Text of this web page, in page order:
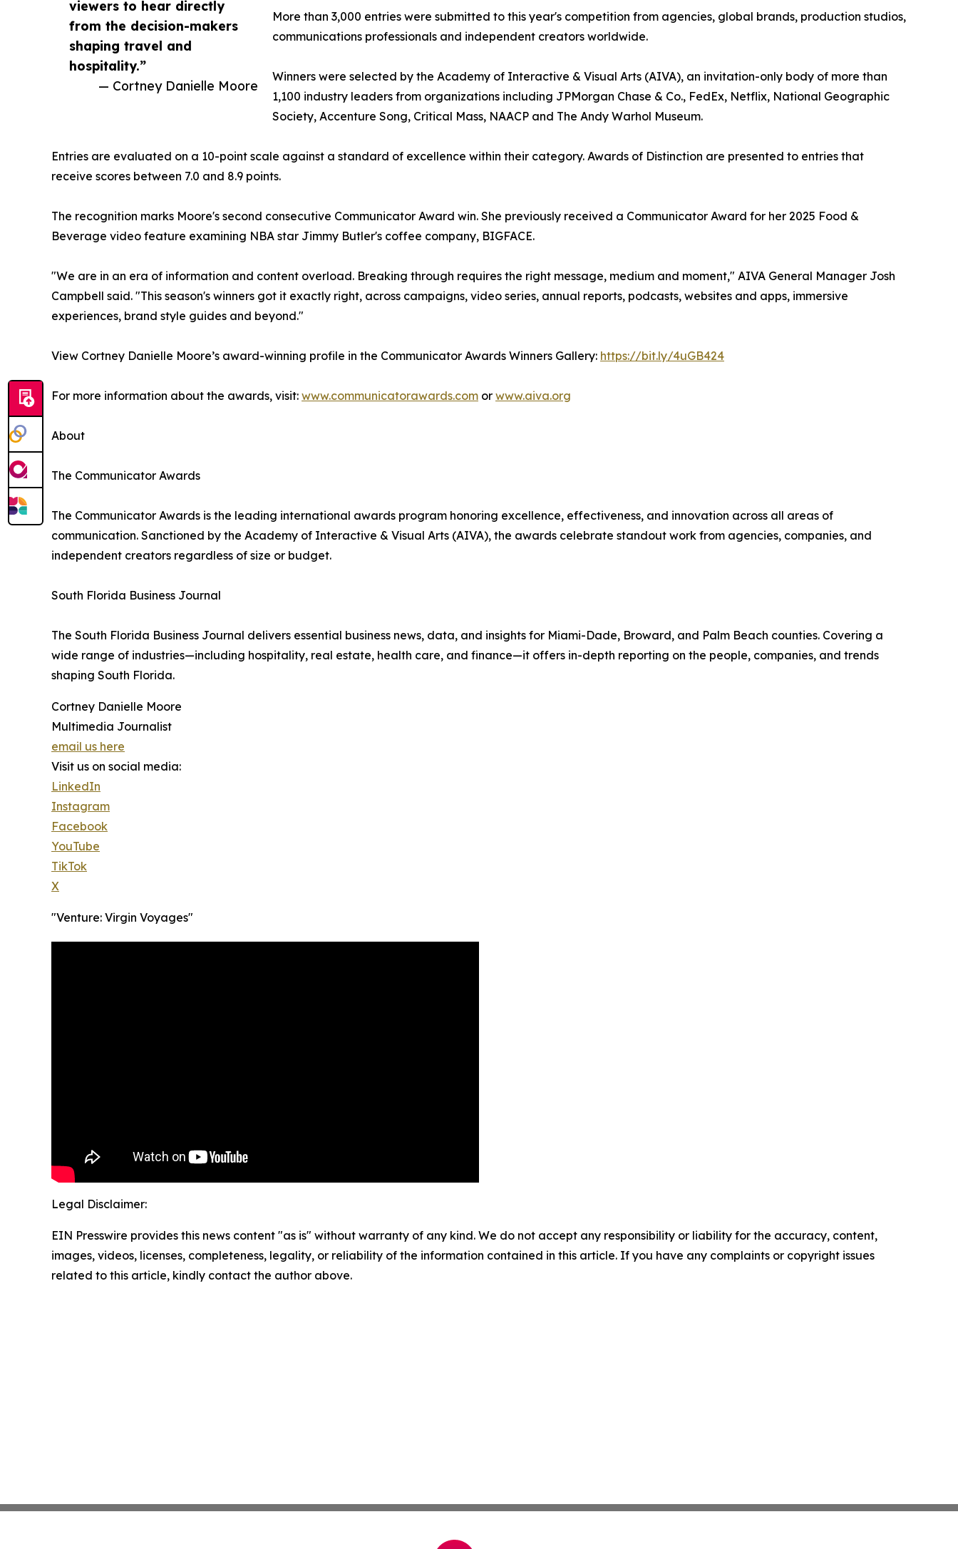
viewers to hear directly
from the decision-makers
shaping travel and
hospitality.”
— Cortney Danielle Moore
More than 3,000 entries were submitted to this year's competition from agencies, global brands, production studios,
communications professionals and independent creators worldwide.
Winners were selected by the Academy of Interactive & Visual Arts (AIVA), an invitation-only body of more than
1,100 industry leaders from organizations including JPMorgan Chase & Co., FedEx, Netflix, National Geographic
Society, Accenture Song, Critical Mass, NAACP and The Andy Warhol Museum.
Entries are evaluated on a 10-point scale against a standard of excellence within their category. Awards of Distinction are presented to entries that
receive scores between 7.0 and 8.9 points.
The recognition marks Moore's second consecutive Communicator Award win. She previously received a Communicator Award for her 2025 Food &
Beverage video feature examining NBA star Jimmy Butler's coffee company, BIGFACE.
"We are in an era of information and content overload. Breaking through requires the right message, medium and moment," AIVA General Manager Josh
Campbell said. "This season's winners got it exactly right, across campaigns, video series, annual reports, podcasts, websites and apps, immersive
experiences, brand style guides and beyond."
View Cortney Danielle Moore’s award-winning profile in the Communicator Awards Winners Gallery: https://bit.ly/4uGB424
For more information about the awards, visit: www.communicatorawards.com or www.aiva.org
About
The Communicator Awards
The Communicator Awards is the leading international awards program honoring excellence, effectiveness, and innovation across all areas of
communication. Sanctioned by the Academy of Interactive & Visual Arts (AIVA), the awards celebrate standout work from agencies, companies, and
independent creators regardless of size or budget.
South Florida Business Journal
The South Florida Business Journal delivers essential business news, data, and insights for Miami-Dade, Broward, and Palm Beach counties. Covering a
wide range of industries—including hospitality, real estate, health care, and finance—it offers in-depth reporting on the people, companies, and trends
shaping South Florida.
Cortney Danielle Moore
Multimedia Journalist
email us here
Visit us on social media:
LinkedIn
Instagram
Facebook
YouTube
TikTok
X
"Venture: Virgin Voyages"
Legal Disclaimer:
EIN Presswire provides this news content "as is" without warranty of any kind. We do not accept any responsibility or liability for the accuracy, content,
images, videos, licenses, completeness, legality, or reliability of the information contained in this article. If you have any complaints or copyright issues
related to this article, kindly contact the author above.